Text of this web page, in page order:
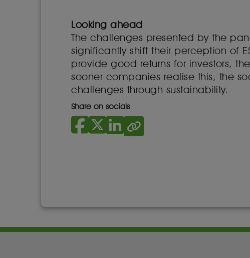
Looking ahead
The challenges presented by the
significantly shift their perception of
provide good returns for investors,
sooner companies realise this, the
challenges through sustainability.
Share on socials